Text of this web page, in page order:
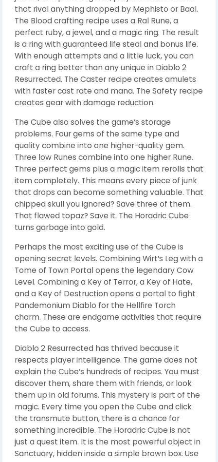
that rival anything dropped by Mephisto or Baal.
The Blood crafting recipe uses a Ral Rune, a
perfect ruby, a jewel, and a magic ring. The result
is a ring with guaranteed life steal and bonus life.
With enough attempts and a little luck, you can
craft a ring better than any unique in Diablo 2
Resurrected. The Caster recipe creates amulets
with faster cast rate and mana. The Safety recipe
creates gear with damage reduction.
The Cube also solves the game’s storage
problems. Four gems of the same type and
quality combine into one higher-quality gem.
Three low Runes combine into one higher Rune.
Three perfect gems plus a magic item rerolls that
item completely. This means every piece of junk
that drops can become something valuable. That
chipped skull you ignored? Save three of them.
That flawed topaz? Save it. The Horadric Cube
turns garbage into gold.
Perhaps the most exciting use of the Cube is
opening secret levels. Combining Wirt’s Leg with a
Tome of Town Portal opens the legendary Cow
Level. Combining a Key of Terror, a Key of Hate,
and a Key of Destruction opens a portal to fight
Pandemonium Diablo for the Hellfire Torch
charm. These are endgame activities that require
the Cube to access.
Diablo 2 Resurrected has thrived because it
respects player intelligence. The game does not
explain the Cube’s hundreds of recipes. You must
discover them, share them with friends, or look
them up in old forums. This mystery is part of the
magic. Every time you open the Cube and click
the transmute button, there is a chance for
something incredible. The Horadric Cube is not
just a quest item. It is the most powerful object in
Sanctuary, hidden inside a simple brown box. Use